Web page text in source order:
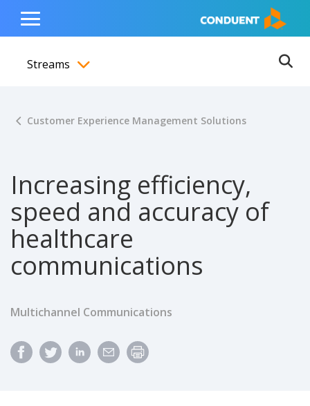
content
navigation
footer
Show Search Input
Hide Search Input Home
Toggle
Menu
Streams
Customer Experience Management Solutions
Increasing efficiency,
speed and accuracy of
healthcare
communications
Multichannel Communications